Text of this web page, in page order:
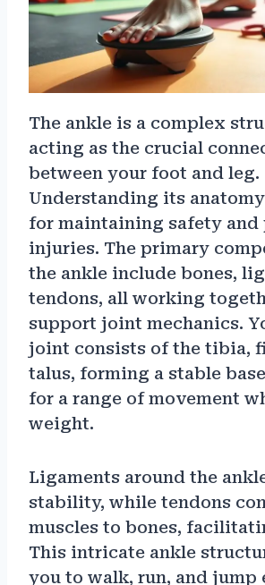
The ankle is a complex
acting as the crucial
between your foot and leg.
Understanding its
for maintaining safety and
injuries. The primary
the ankle include bones,
tendons, all working
support joint mechanics.
joint consists of the tibia,
talus, forming a stable
for a range of movement
weight.
Ligaments around the
stability, while tendons
muscles to bones,
This intricate ankle
you to walk, run, and jump